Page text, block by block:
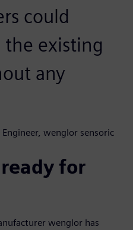
could
existing
any
wenglor sensoric
for
wenglor has